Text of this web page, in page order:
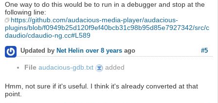
One way to do this would be to run in a debugger and stop at the
following line:
https://github.com/audacious-media-player/audacious-
plugins/blob/f0949b25d120f9ef40bcb31c98b95d85e7927342/src/c
daudio/cdaudio-ng.cc#L589
#5
Updated by Net Helin over 8 years ago
File audacious-gdb.txt
audacious-
gdb.txt
added
Hmm, not sure if it's useful. I think it's already converted at that
point.